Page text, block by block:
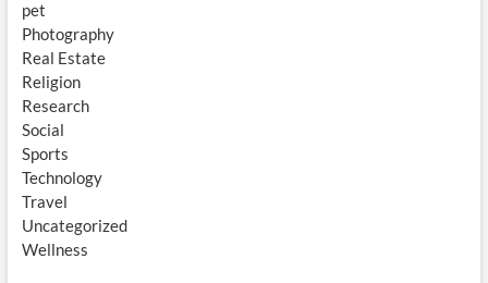
pet
Photography
Real Estate
Religion
Research
Social
Sports
Technology
Travel
Uncategorized
Wellness